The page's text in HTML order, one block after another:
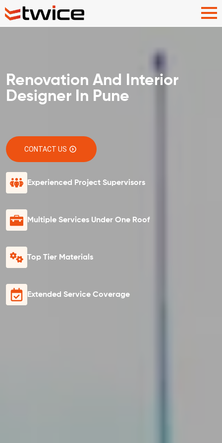
Renovation And Interior
Designer In Pune
CONTACT US
Experienced Project Supervisors
Multiple Services Under One Roof
Top Tier Materials
Extended Service Coverage